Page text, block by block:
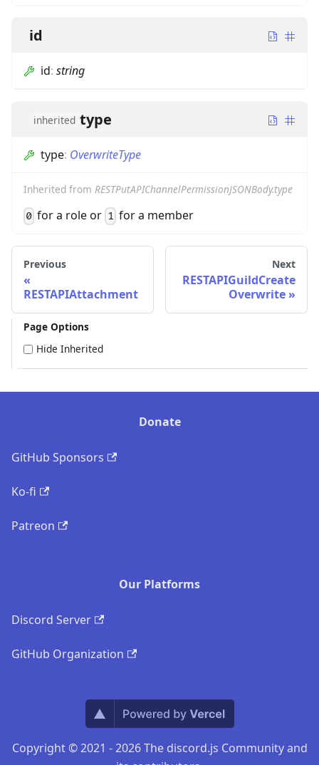
id
id: string
inherited type
type: OverwriteType
Inherited from RESTPutAPIChannelPermissionJSONBody.type
0 for a role or 1for a member
Previous
RESTAPIAttachment
Next
RESTAPIGuildCreate
Overwrite
Page Options
Hide Inherited
Donate
GitHub Sponsors
Ko-fi
Patreon
Our Platforms
Discord Server
GitHub Organization
Copyright © 2021 - 2026 The discord.js Community and